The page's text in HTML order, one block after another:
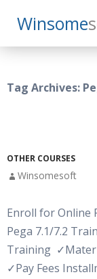
Winsome
Search
SKIP
TO
Tag Archives:
OTHER COURSES
Winsomesoft
Enroll for Online
Pega 7.1/7.2
Training ✓
✓Pay Fees